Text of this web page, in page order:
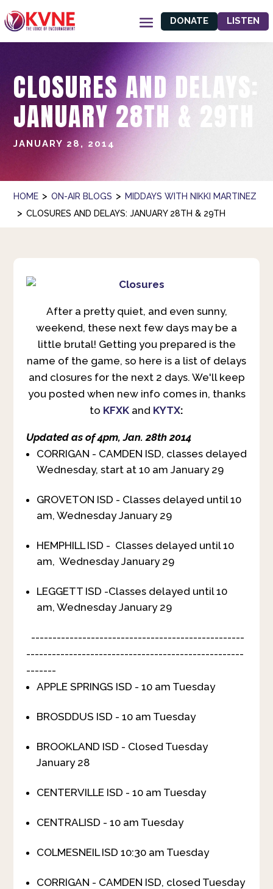
DONATE LISTEN
CLOSURES AND DELAYS:
JANUARY 28TH & 29TH
JANUARY 28, 2014
HOME > ON-AIR BLOGS > MIDDAYS WITH NIKKI MARTINEZ
> CLOSURES AND DELAYS: JANUARY 28TH & 29TH
After a pretty quiet, and even sunny,
weekend, these next few days may be a
little brutal! Getting you prepared is the
name of the game, so here is a list of delays
and closures for the next 2 days. We'll keep
you posted when new info comes in, thanks
to KFXK and KYTX:
Updated as of 4pm, Jan. 28th 2014
CORRIGAN - CAMDEN ISD, classes delayed
Wednesday, start at 10 am January 29
GROVETON ISD - Classes delayed until 10
am, Wednesday January 29
HEMPHILL ISD - Classes delayed until 10
am, Wednesday January 29
LEGGETT ISD -Classes delayed until 10
am, Wednesday January 29
--------------------------------------------------
---------------------------------------------------
-------
APPLE SPRINGS ISD - 10 am Tuesday
BROSDDUS ISD - 10 am Tuesday
BROOKLAND ISD - Closed Tuesday
January 28
CENTERVILLE ISD - 10 am Tuesday
CENTRALISD - 10 am Tuesday
COLMESNEIL ISD 10:30 am Tuesday
CORRIGAN - CAMDEN ISD, closed Tuesday